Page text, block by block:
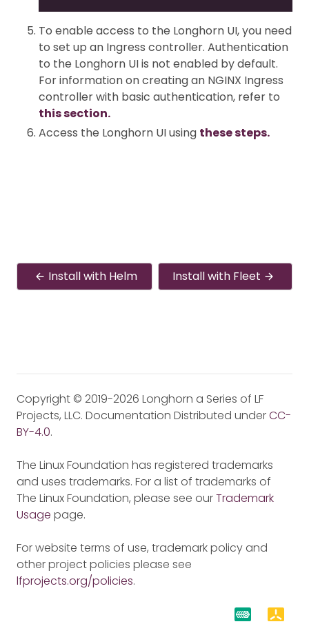
To enable access to the Longhorn UI, you need
to set up an Ingress controller. Authentication
to the Longhorn UI is not enabled by default.
For information on creating an NGINX Ingress
controller with basic authentication, refer to
this section.
Access the Longhorn UI using these steps.
Install with Helm Install with Fleet
Copyright © 2019-2026 Longhorn a Series of LF
Projects, LLC. Documentation Distributed underCC-
BY-4.0.
The Linux Foundation has registered trademarks
and uses trademarks. For a list of trademarks of
The Linux Foundation, please see ourTrademark
Usage page.
For website terms of use, trademark policy and
other project policies please see
lfprojects.org/policies.